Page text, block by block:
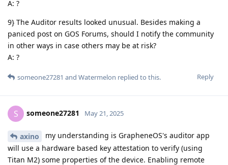
A: ?
9} The Auditor results looked unusual. Besides making a
paniced post on GOS Forums, should I notify the community
in other ways in case others may be at risk?
A: ?
Reply
someone27281 and Watermelon replied to this.
S someone27281 May 21, 2025
axino
my understanding is GrapheneOS's auditor app
will use a hardware based key attestation to verify (using
Titan M2) some properties of the device. Enabling remote